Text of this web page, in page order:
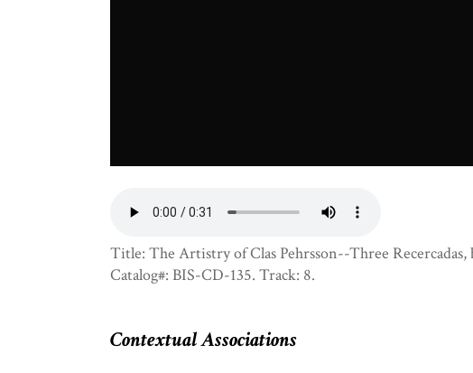
Title: The Artistry of Clas Pehrsson--Three
Catalog#: BIS-CD-135. Track: 8.
Contextual Associations